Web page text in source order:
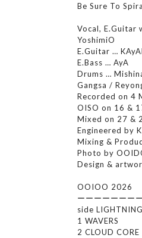
Be Sure To
Vocal, E.Guitar
YoshimiO
E.Guitar …
E.Bass … AyA
Drums …
Gangsa /
Recorded on 4
OISO on 16 &
Mixed on 27 &
Engineered by
Mixing &
Photo by
Design &
OOIOO 2026
ーーーーーーー
side
1 WAVERS
2 CLOUD CORE